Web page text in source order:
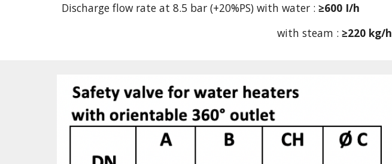
Discharge flow rate at 8.5 bar (+20%PS) with water : ≥600 I/h
                with steam :
≥220 kg/h